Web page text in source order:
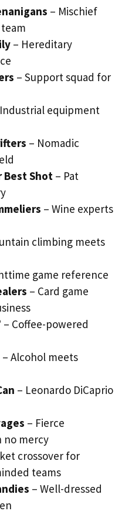
– Mischief
– Hereditary
– Support squad for
equipment
– Nomadic
Best Shot – Pat
– Wine experts
climbing meets
game reference
– Card game
– Coffee-powered
– Alcohol meets
– Leonardo DiCaprio
– Fierce
no mercy
crossover for
teams
– Well-dressed